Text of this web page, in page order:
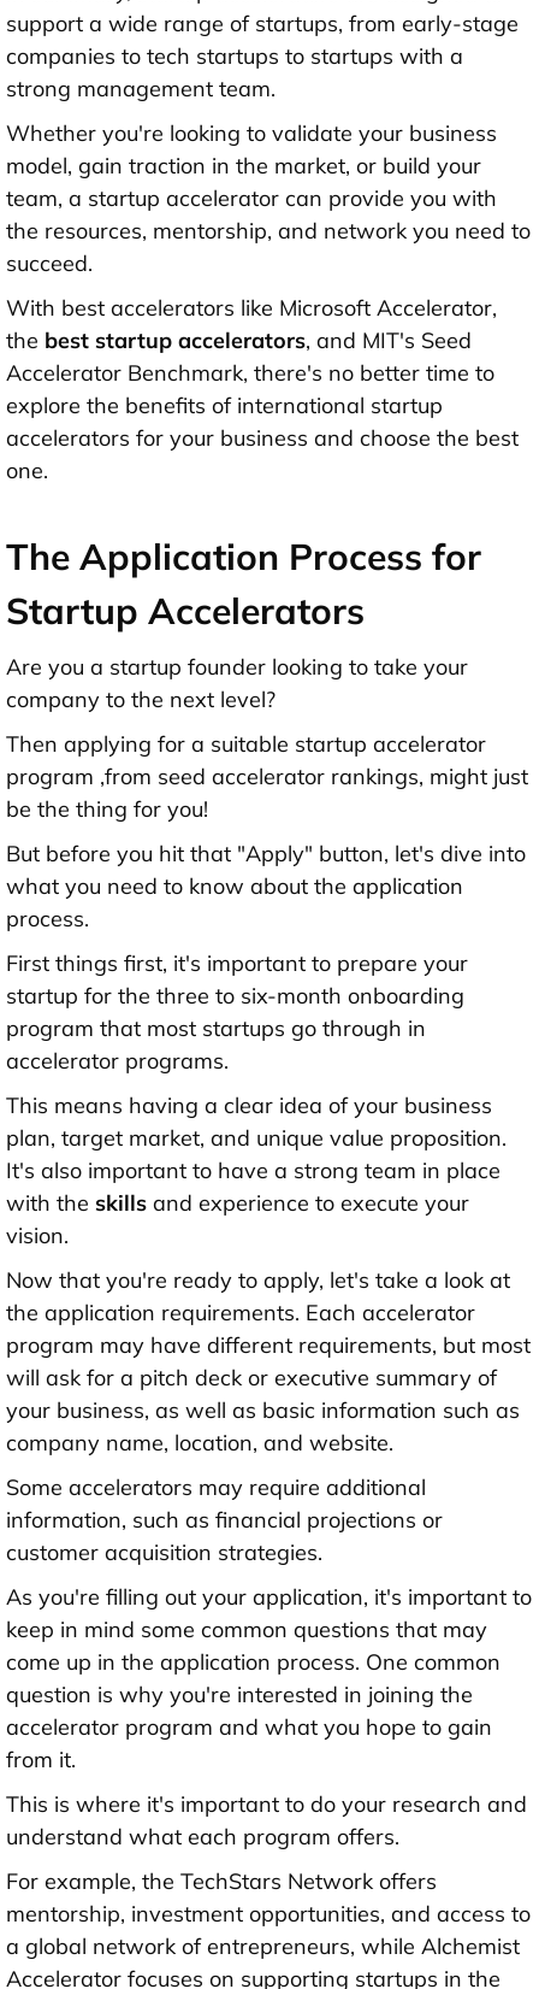
support a wide range of startups, from early-stage
companies to tech startups to startups with a
strong management team.
Whether you're looking to validate your business
model, gain traction in the market, or build your
team, a startup accelerator can provide you with
the resources, mentorship, and network you need to
succeed.
With best accelerators like Microsoft Accelerator,
the best startup accelerators, and MIT's Seed
Accelerator Benchmark, there's no better time to
explore the benefits of international startup
accelerators for your business and choose the best
one.
The Application Process for
Startup Accelerators
Are you a startup founder looking to take your
company to the next level?
Then applying for a suitable startup accelerator
program ,from seed accelerator rankings, might just
be the thing for you!
But before you hit that "Apply" button, let's dive into
what you need to know about the application
process.
First things first, it's important to prepare your
startup for the three to six-month onboarding
program that most startups go through in
accelerator programs.
This means having a clear idea of your business
plan, target market, and unique value proposition.
It's also important to have a strong team in place
with the skills and experience to execute your
vision.
Now that you're ready to apply, let's take a look at
the application requirements. Each accelerator
program may have different requirements, but most
will ask for a pitch deck or executive summary of
your business, as well as basic information such as
company name, location, and website.
Some accelerators may require additional
information, such as financial projections or
customer acquisition strategies.
As you're filling out your application, it's important to
keep in mind some common questions that may
come up in the application process. One common
question is why you're interested in joining the
accelerator program and what you hope to gain
from it.
This is where it's important to do your research and
understand what each program offers.
For example, the TechStars Network offers
mentorship, investment opportunities, and access to
a global network of entrepreneurs, while Alchemist
Accelerator focuses on supporting startups in the